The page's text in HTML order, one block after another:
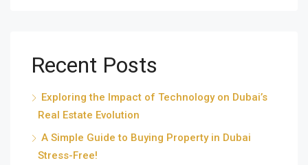
Recent Posts
Exploring the Impact of Technology on Dubai’s
Real Estate Evolution
A Simple Guide to Buying Property in Dubai
Stress-Free!